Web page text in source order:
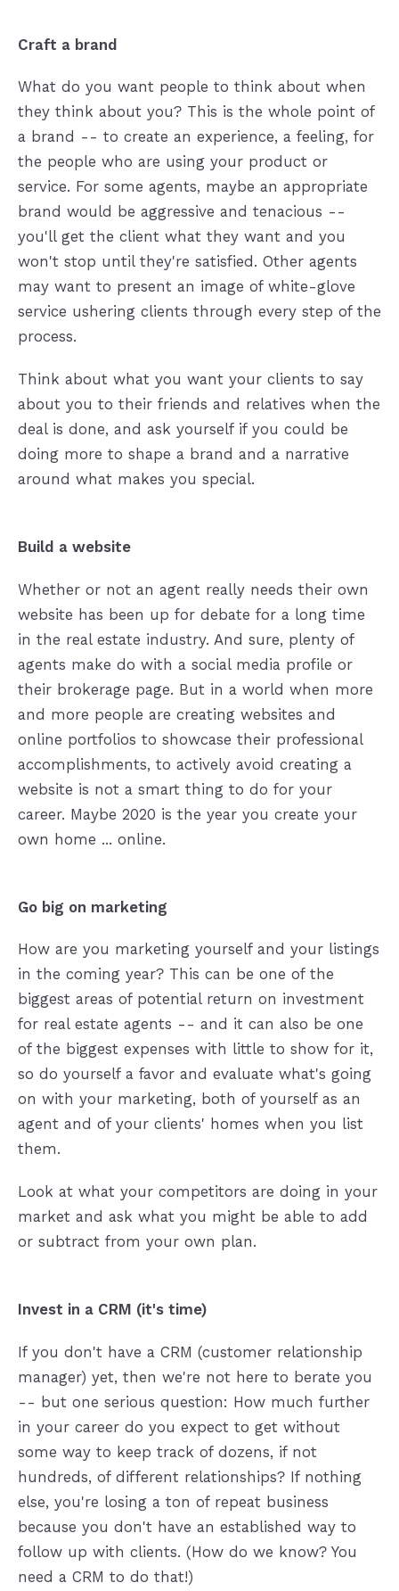
Craft a brand
What do you want people to think about when
they think about you? This is the whole point of
a brand -- to create an experience, a feeling, for
the people who are using your product or
service. For some agents, maybe an appropriate
brand would be aggressive and tenacious --
you'll get the client what they want and you
won't stop until they're satisfied. Other agents
may want to present an image of white-glove
service ushering clients through every step of the
process.
Think about what you want your clients to say
about you to their friends and relatives when the
deal is done, and ask yourself if you could be
doing more to shape a brand and a narrative
around what makes you special.
Build a website
Whether or not an agent really needs their own
website has been up for debate for a long time
in the real estate industry. And sure, plenty of
agents make do with a social media profile or
their brokerage page. But in a world when more
and more people are creating websites and
online portfolios to showcase their professional
accomplishments, to actively avoid creating a
website is not a smart thing to do for your
career. Maybe 2020 is the year you create your
own home ... online.
Go big on marketing
How are you marketing yourself and your listings
in the coming year? This can be one of the
biggest areas of potential return on investment
for real estate agents -- and it can also be one
of the biggest expenses with little to show for it,
so do yourself a favor and evaluate what's going
on with your marketing, both of yourself as an
agent and of your clients' homes when you list
them.
Look at what your competitors are doing in your
market and ask what you might be able to add
or subtract from your own plan.
Invest in a CRM (it's time)
If you don't have a CRM (customer relationship
manager) yet, then we're not here to berate you
-- but one serious question: How much further
in your career do you expect to get without
some way to keep track of dozens, if not
hundreds, of different relationships? If nothing
else, you're losing a ton of repeat business
because you don't have an established way to
follow up with clients. (How do we know? You
need a CRM to do that!)